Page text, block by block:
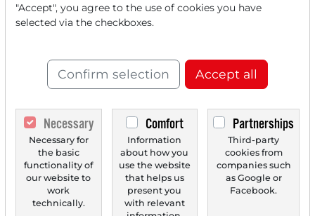
Every month, you can read
for free.
Monthly2 trial issuesof the Trader
newspaper for free.
Create a
personal watchlistwith
an overview of news about your
stock.
"Accept", you agree to the use of cookies you have
selected via the checkboxes.
Confirm selection Accept all
Necessary
Necessary for
the basic
functionality of
our website to
work
technically.
Comfort
Information
about how you
use the website
that helps us
present you
with relevant
Partnerships
Third-party
cookies from
companies such
as Google or
Facebook.